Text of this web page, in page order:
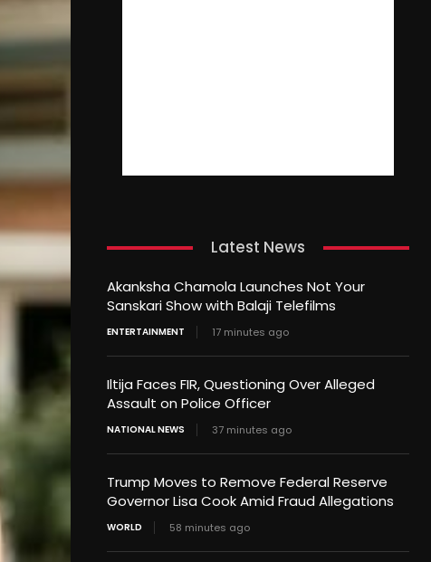
Latest News
Akanksha Chamola Launches Not Your
Sanskari Show with Balaji Telefilms
ENTERTAINMENT 17 minutes ago
Iltija Faces FIR, Questioning Over Alleged
Assault on Police Officer
NATIONAL NEWS 37 minutes ago
Trump Moves to Remove Federal Reserve
Governor Lisa Cook Amid Fraud Allegations
WORLD 58 minutes ago